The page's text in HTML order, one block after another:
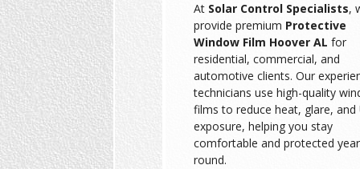
At Solar Control Specialists,
provide premium Protective
Window Film Hoover AL for
residential, commercial, and
automotive clients. Our
technicians use high-quality
films to reduce heat, glare, and
exposure, helping you stay
comfortable and protected
round.